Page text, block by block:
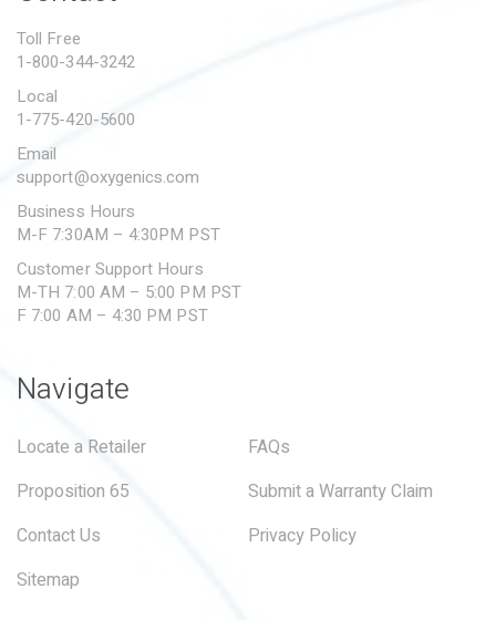
SUBMIT A WARRANTY
Toll Free
1-800-344-3242
Local
1-775-420-5600
Email
support@oxygenics.com
Business Hours
M-F 7:30AM – 4:30PM PST
Customer Support Hours
M-TH 7:00 AM – 5:00 PM PST
F 7:00 AM – 4:30 PM PST
Navigate
Locate a Retailer
FAQs
Proposition 65
Submit a Warranty Claim
Contact Us
Privacy Policy
Sitemap